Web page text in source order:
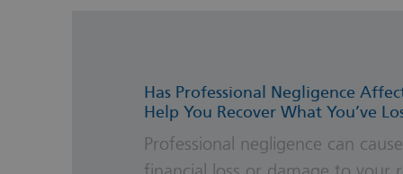
Has Professional Negligence
Help You Recover What You’ve
Professional negligence can